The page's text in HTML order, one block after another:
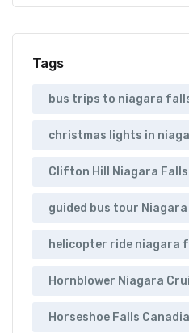
Tags
bus trips to niagara
christmas lights in
Clifton Hill Niagara Falls
guided bus tour Niagara
helicopter ride niagara
Hornblower Niagara
Horseshoe Falls